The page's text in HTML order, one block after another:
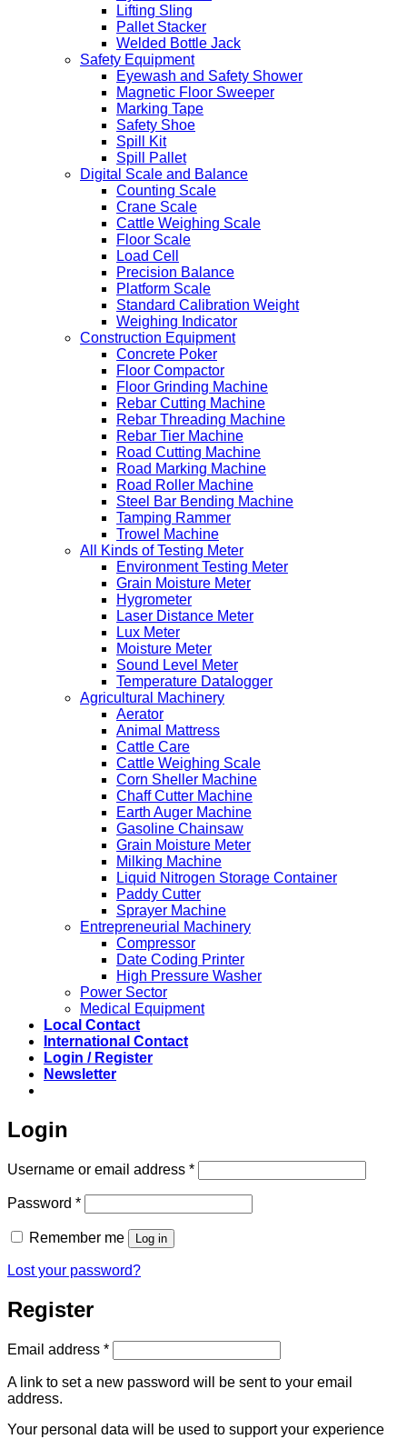
Lifting Sling
Pallet Stacker
Welded Bottle Jack
Safety Equipment
Eyewash and Safety Shower
Magnetic Floor Sweeper
Marking Tape
Safety Shoe
Spill Kit
Spill Pallet
Digital Scale and Balance
Counting Scale
Crane Scale
Cattle Weighing Scale
Floor Scale
Load Cell
Precision Balance
Platform Scale
Standard Calibration Weight
Weighing Indicator
Construction Equipment
Concrete Poker
Floor Compactor
Floor Grinding Machine
Rebar Cutting Machine
Rebar Threading Machine
Rebar Tier Machine
Road Cutting Machine
Road Marking Machine
Road Roller Machine
Steel Bar Bending Machine
Tamping Rammer
Trowel Machine
All Kinds of Testing Meter
Environment Testing Meter
Grain Moisture Meter
Hygrometer
Laser Distance Meter
Lux Meter
Moisture Meter
Sound Level Meter
Temperature Datalogger
Agricultural Machinery
Aerator
Animal Mattress
Cattle Care
Cattle Weighing Scale
Corn Sheller Machine
Chaff Cutter Machine
Earth Auger Machine
Gasoline Chainsaw
Grain Moisture Meter
Milking Machine
Liquid Nitrogen Storage Container
Paddy Cutter
Sprayer Machine
Entrepreneurial Machinery
Compressor
Date Coding Printer
High Pressure Washer
Power Sector
Medical Equipment
Local Contact
International Contact
Login / Register
Newsletter
Login
Username or email address *Required
Password *Required
Remember me Log in
Lost your password?
Register
Email address *Required
A link to set a new password will be sent to your email
address.
Your personal data will be used to support your experience